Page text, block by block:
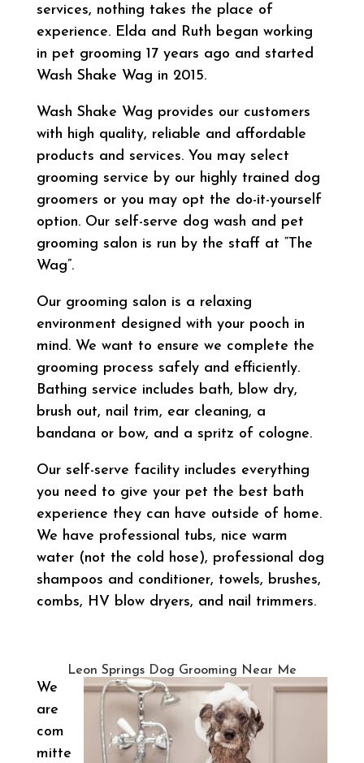
services, nothing takes the place of
experience. Elda and Ruth began working
in pet grooming 17 years ago and started
Wash Shake Wag in 2015.
Wash Shake Wag provides our customers
with high quality, reliable and affordable
products and services. You may select
grooming service by our highly trained dog
groomers or you may opt the do-it-yourself
option. Our self-serve dog wash and pet
grooming salon is run by the staff at “The
Wag”.
Our grooming salon is a relaxing
environment designed with your pooch in
mind. We want to ensure we complete the
grooming process safely and efficiently.
Bathing service includes bath, blow dry,
brush out, nail trim, ear cleaning, a
bandana or bow, and a spritz of cologne.
Our self-serve facility includes everything
you need to give your pet the best bath
experience they can have outside of home.
We have professional tubs, nice warm
water (not the cold hose), professional dog
shampoos and conditioner, towels, brushes,
combs, HV blow dryers, and nail trimmers.
Leon Springs Dog Grooming Near Me
We
are
com
mitte